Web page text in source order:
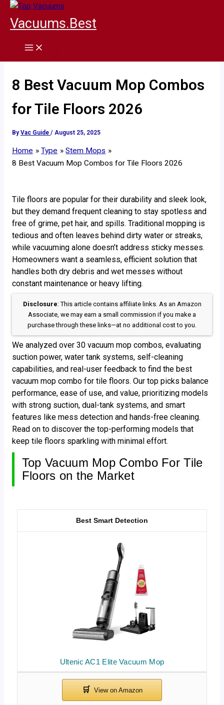
Skip
content
Vacuums.Best
8 Best Vacuum Mop Combos
for Tile Floors 2026
By Vac Guide / August 25, 2025
Home Type
Stem Mops
8 Best Vacuum Mop Combos for Tile Floors 2026
Tile floors are popular for their durability and sleek look,
but they demand frequent cleaning to stay spotless and
free of grime, pet hair, and spills. Traditional mopping is
tedious and often leaves behind dirty water or streaks,
while vacuuming alone doesn’t address sticky messes.
Homeowners want a seamless, efficient solution that
handles both dry debris and wet messes without
constant maintenance or heavy lifting.
Disclosure: This article contains affiliate links. As an Amazon
Associate, we may earn a small commission if you make a
purchase through these links—at no additional cost to you.
We analyzed over 30 vacuum mop combos, evaluating
suction power, water tank systems, self-cleaning
capabilities, and real-user feedback to find the best
vacuum mop combo for tile floors. Our top picks balance
performance, ease of use, and value, prioritizing models
with strong suction, dual-tank systems, and smart
features like mess detection and hands-free cleaning.
Read on to discover the top-performing models that
keep tile floors sparkling with minimal effort.
Top Vacuum Mop Combo For Tile
Floors on the Market
Ultenic AC1 Elite Vacuum Mop
Best Smart Detection